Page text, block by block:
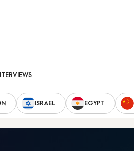
ISRAEL EGYPT